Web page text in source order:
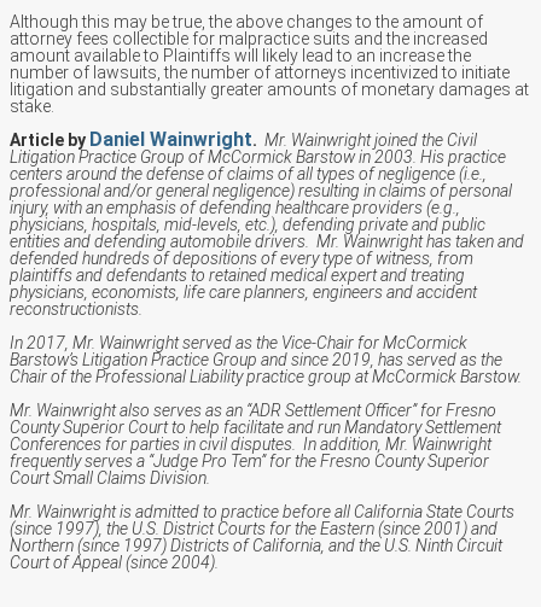
Although this may be true, the above changes to the amount of
attorney fees collectible for malpractice suits and the increased
amount available to Plaintiffs will likely lead to an increase the
number of lawsuits, the number of attorneys incentivized to initiate
litigation and substantially greater amounts of monetary damages at
stake.
Article by Daniel Wainwright. Mr. Wainwright joined the Civil
Litigation Practice Group of McCormick Barstow in 2003. His practice
centers around the defense of claims of all types of negligence (i.e.,
professional and/or general negligence) resulting in claims of personal
injury, with an emphasis of defending healthcare providers (e.g.,
physicians, hospitals, mid-levels, etc.), defending private and public
entities and defending automobile drivers. Mr. Wainwright has taken and
defended hundreds of depositions of every type of witness, from
plaintiffs and defendants to retained medical expert and treating
physicians, economists, life care planners, engineers and accident
reconstructionists.
In 2017, Mr. Wainwright served as the Vice-Chair for McCormick
Barstow’s Litigation Practice Group and since 2019, has served as the
Chair of the Professional Liability practice group at McCormick Barstow.
Mr. Wainwright also serves as an “ADR Settlement Officer” for Fresno
County Superior Court to help facilitate and run Mandatory Settlement
Conferences for parties in civil disputes. In addition, Mr. Wainwright
frequently serves a “Judge Pro Tem” for the Fresno County Superior
Court Small Claims Division.
Mr. Wainwright is admitted to practice before all California State Courts
(since 1997), the U.S. District Courts for the Eastern (since 2001) and
Northern (since 1997) Districts of California, and the U.S. Ninth Circuit
Court of Appeal (since 2004).